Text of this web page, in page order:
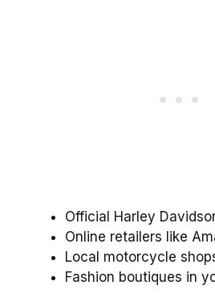
Official Harley
Online retailers like
Local motorcycle
Fashion boutiques in